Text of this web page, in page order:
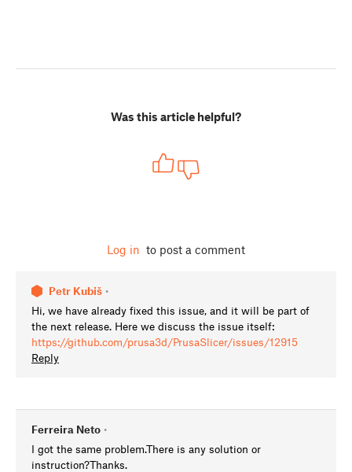
Was this article helpful?
Log in to post a comment
Petr Kubiš •
Hi, we have already fixed this issue, and it will be part of
the next release. Here we discuss the issue itself:
https://github.com/prusa3d/PrusaSlicer/issues/12915
Reply
Ferreira Neto •
I got the same problem.There is any solution or
instruction?Thanks.